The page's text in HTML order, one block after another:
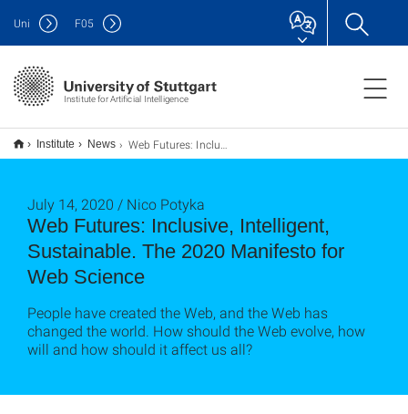
Institute for Artificial Intelligence
Uni F05
Institute News Web Futures: Inclusive, Intelligent, Sustainable. The 2020 Manifesto for Web Science
Web Futures: Inclusive, Intelligent,
Sustainable. The 2020 Manifesto for
Web Science
July 14, 2020 / Nico Potyka
People have created the Web, and the Web has
changed the world. How should the Web evolve, how
will and how should it affect us all?